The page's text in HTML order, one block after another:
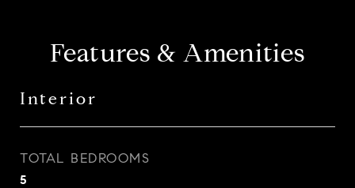
Features & Amenities
Interior
TOTAL BEDROOMS
5